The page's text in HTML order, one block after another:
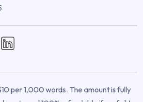
per 1,000 words. The amount is fully